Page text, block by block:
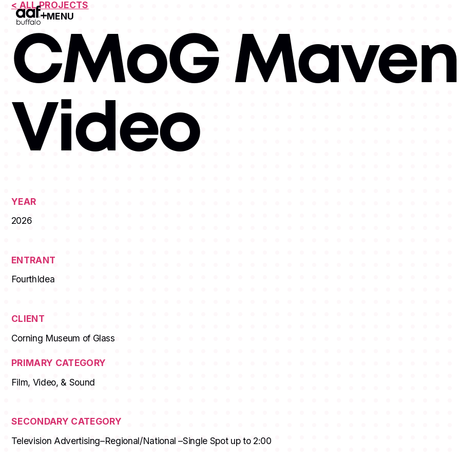
MENU
Open Menu
< ALL PROJECTS
CMoG
Video
YEAR
2026
ENTRANT
FourthIdea
CLIENT
Corning Museum of Glass
PRIMARY CATEGORY
Film, Video, & Sound
SECONDARY CATEGORY
Television Advertising–Regional/National –Single Spot up to 2:00